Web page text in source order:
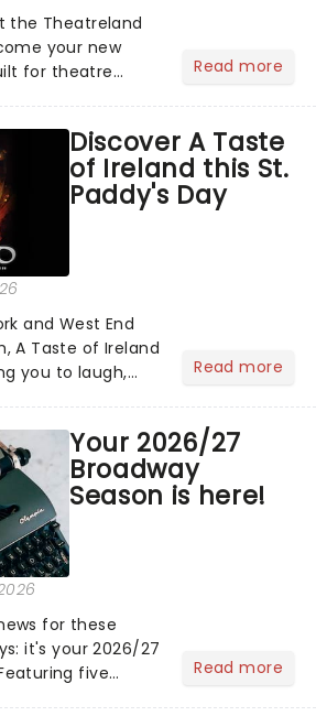
the Theatreland
your new
for theatre
Read more
Discover A Taste
of Ireland this St.
Paddy's Day
and West End
A Taste of Ireland
you to laugh,
Read more
Your 2026/27
Broadway
Season is here!
for these
it's your 2026/27
five
Read more